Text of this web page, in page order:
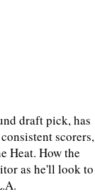
draft pick, has
scorers,
Heat. How the
as he'll look to